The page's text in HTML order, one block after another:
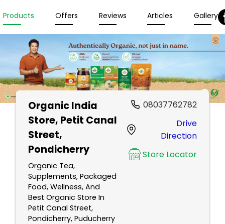
Products Offers Reviews Articles Gallery
Organic India
Store, Petit Canal
Street,
Pondicherry
Organic Tea,
Supplements, Packaged
Food, Wellness, And
Best Organic Store In
Petit Canal Street,
Pondicherry, Puducherry
08037762782
Drive
Direction
Store Locator